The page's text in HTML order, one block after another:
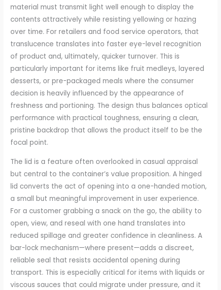
material must transmit light well enough to display the
contents attractively while resisting yellowing or hazing
over time. For retailers and food service operators, that
translucence translates into faster eye-level recognition
of product and, ultimately, quicker turnover. This is
particularly important for items like fruit medleys, layered
desserts, or pre-packaged meals where the consumer
decision is heavily influenced by the appearance of
freshness and portioning. The design thus balances optical
performance with practical toughness, ensuring a clean,
pristine backdrop that allows the product itself to be the
focal point.
The lid is a feature often overlooked in casual appraisal
but central to the container’s value proposition. A hinged
lid converts the act of opening into a one-handed motion,
a small but meaningful improvement in user experience.
For a customer grabbing a snack on the go, the ability to
open, view, and reseal with one hand translates into
reduced spillage and greater confidence in cleanliness. A
bar-lock mechanism—where present—adds a discreet,
reliable seal that resists accidental opening during
transport. This is especially critical for items with liquids or
viscous sauces that could migrate under pressure, and it